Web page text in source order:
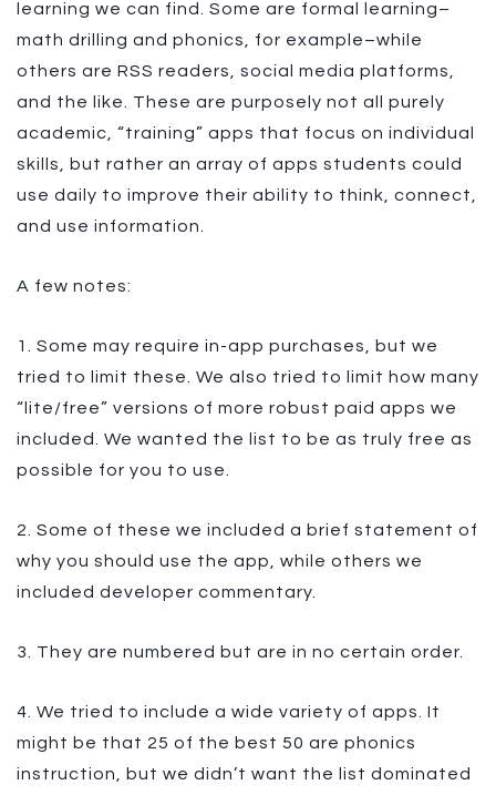
learning we can find. Some are formal learning–
math drilling and phonics, for example–while
others are RSS readers, social media platforms,
and the like. These are purposely not all purely
academic, “training” apps that focus on individual
skills, but rather an array of apps students could
use daily to improve their ability to think, connect,
and use information.
A few notes:
1. Some may require in-app purchases, but we
tried to limit these. We also tried to limit how many
“lite/free” versions of more robust paid apps we
included. We wanted the list to be as truly free as
possible for you to use.
2. Some of these we included a brief statement of
why you should use the app, while others we
included developer commentary.
3. They are numbered but are in no certain order.
4. We tried to include a wide variety of apps. It
might be that 25 of the best 50 are phonics
instruction, but we didn’t want the list dominated